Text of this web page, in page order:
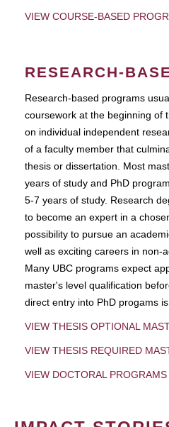
VIEW COURSE-BASED
RESEARCH-
Research-based programs
coursework at the beginning of
on individual independent
of a faculty member that
thesis or dissertation. Most
years of study and PhD
5-7 years of study. Research
to become an expert in a
possibility to pursue an
well as exciting careers in non-
Many UBC programs expect
master's level qualification
direct entry into PhD progams
VIEW THESIS OPTIONAL
VIEW THESIS REQUIRED
VIEW DOCTORAL PROGRAMS